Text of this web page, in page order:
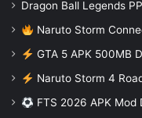
Dragon Ball Legends
Naruto Storm
GTA 5 APK 500MB
Naruto Storm 4
FTS 2026 APK Mod